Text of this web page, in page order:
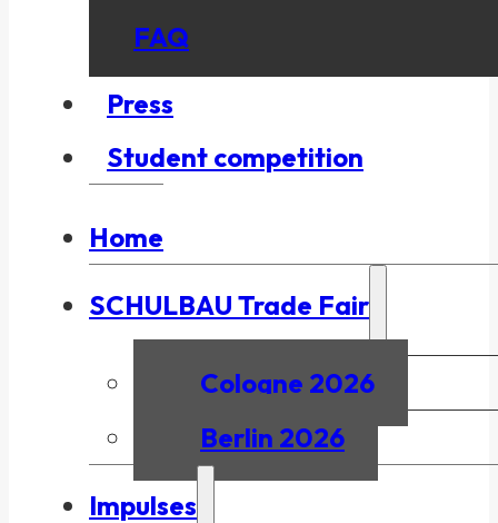
FAQ
Press
Student competition
Home
SCHULBAU Trade Fair
Cologne 2026
Berlin 2026
Impulses